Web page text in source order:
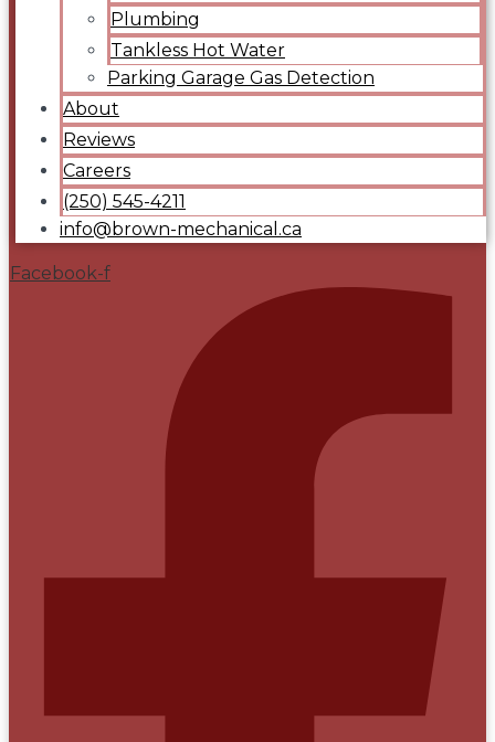
Plumbing
Tankless Hot Water
Parking Garage Gas Detection
About
Reviews
Careers
(250) 545-4211
info@brown-mechanical.ca
Facebook-f